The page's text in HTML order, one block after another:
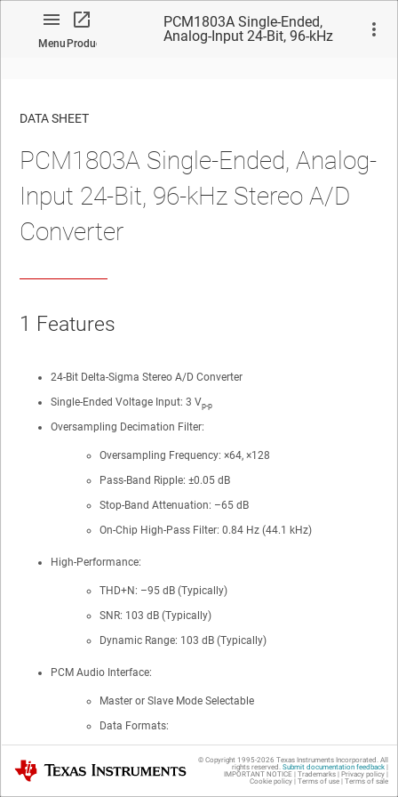
MenuProduct
PCM1803A Single-Ended,
Analog-Input 24-Bit, 96-kHz
No matches found.
DATA SHEET
PCM1803A Single-Ended, Analog-
Input 24-Bit, 96-kHz Stereo A/D
Converter
1 Features
24-Bit Delta-Sigma Stereo A/D Converter
Single-Ended Voltage Input: 3 Vp-p
Oversampling Decimation Filter:
Oversampling Frequency: ×64, ×128
Pass-Band Ripple: ±0.05 dB
Stop-Band Attenuation: –65 dB
On-Chip High-Pass Filter: 0.84 Hz (44.1 kHz)
High-Performance:
THD+N: –95 dB (Typically)
SNR: 103 dB (Typically)
Dynamic Range: 103 dB (Typically)
PCM Audio Interface:
Master or Slave Mode Selectable
Data Formats:
24-Bit Left-Justified
24-Bit I2
Texas Instruments © Copyright 1995-2026 Texas Instruments Incorporated. All
rights reserved. Submit documentation feedback|
IMPORTANT NOTICE | Trademarks| Privacy policy|
Cookie policy| Terms of use| Terms of sale